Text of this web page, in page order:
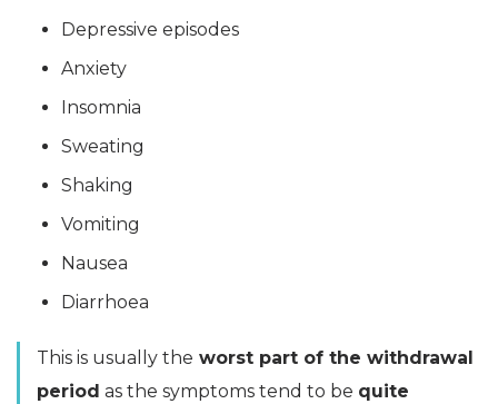
Depressive episodes
Anxiety
Insomnia
Sweating
Shaking
Vomiting
Nausea
Diarrhoea
This is usually the worst part of the withdrawal
period as the symptoms tend to be quite